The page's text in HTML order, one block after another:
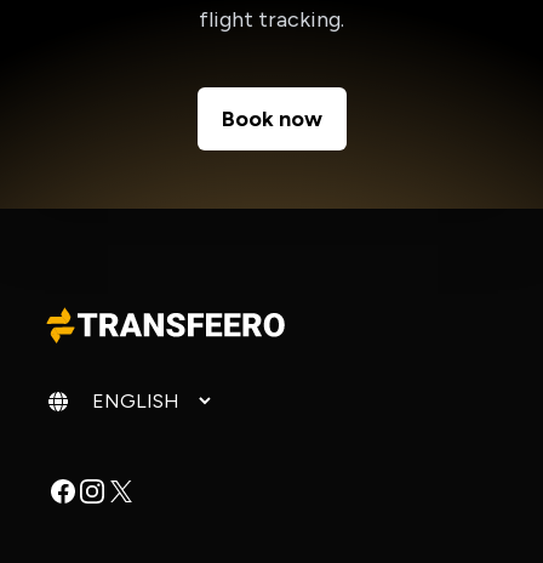
flight tracking.
Book now
Change language
Facebook
Instagram
X